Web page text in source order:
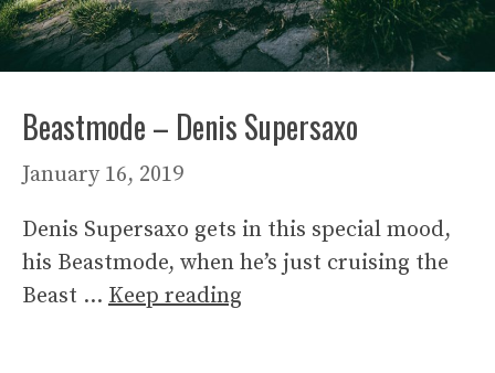
Beastmode – Denis Supersaxo
January 16, 2019
Denis Supersaxo gets in this special mood,
his Beastmode, when he’s just cruising the
Beast … Keep reading